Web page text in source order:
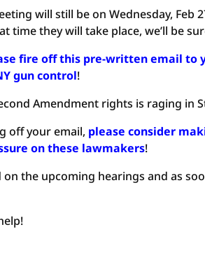
will still be on Wednesday, Feb
time they will take place, we’ll be
fire off this pre-written email to
gun control!
Amendment rights is raging in
off your email, please consider
on these lawmakers!
on the upcoming hearings and as